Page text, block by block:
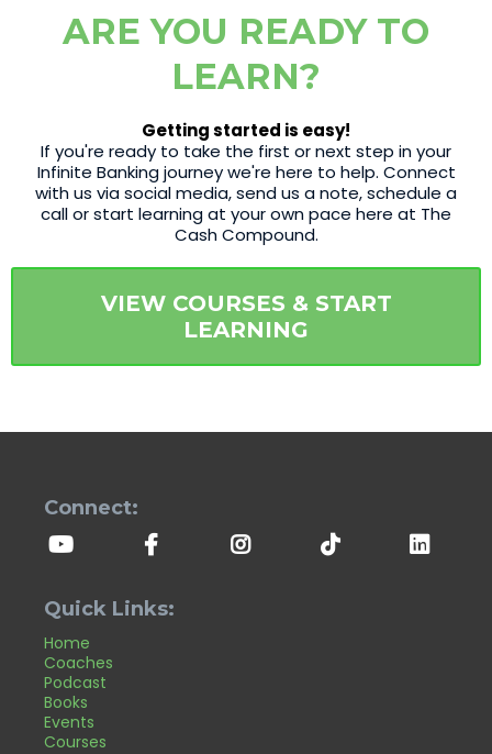
ARE YOU READY TO
LEARN?
Getting started is easy!
If you're ready to take the first or next step in your
Infinite Banking journey we're here to help. Connect
with us via social media, send us a note, schedule a
call or start learning at your own pace here at The
Cash Compound.
VIEW COURSES & START
LEARNING
Connect:
Quick Links:
Home
Coaches
Podcast
Books
Events
Courses